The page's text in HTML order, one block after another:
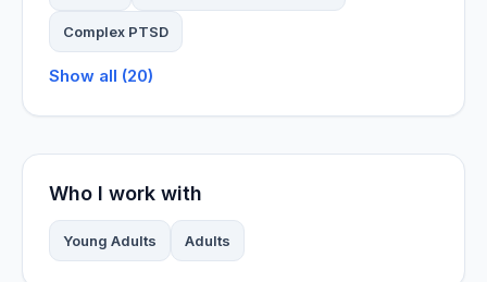
Complex PTSD
Show all (20)
Who I work with
Young Adults Adults